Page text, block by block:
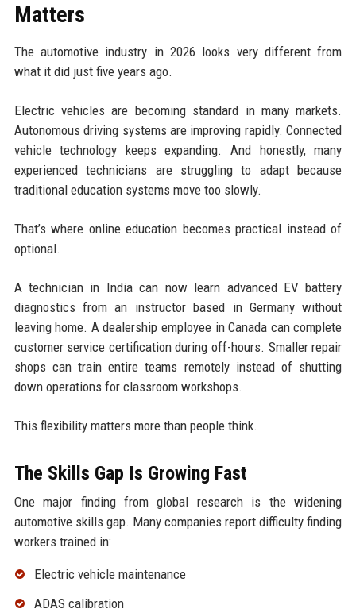
Matters
The automotive industry in 2026 looks very different from
what it did just five years ago.
Electric vehicles are becoming standard in many markets.
Autonomous driving systems are improving rapidly. Connected
vehicle technology keeps expanding. And honestly, many
experienced technicians are struggling to adapt because
traditional education systems move too slowly.
That’s where online education becomes practical instead of
optional.
A technician in India can now learn advanced EV battery
diagnostics from an instructor based in Germany without
leaving home. A dealership employee in Canada can complete
customer service certification during off-hours. Smaller repair
shops can train entire teams remotely instead of shutting
down operations for classroom workshops.
This flexibility matters more than people think.
The Skills Gap Is Growing Fast
One major finding from global research is the widening
automotive skills gap. Many companies report difficulty finding
workers trained in:
Electric vehicle maintenance
ADAS calibration